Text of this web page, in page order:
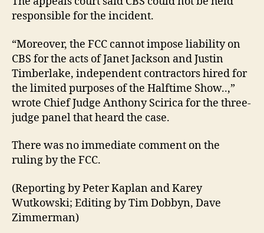
responsible for the incident.
“Moreover, the FCC cannot impose liability on
CBS for the acts of Janet Jackson and Justin
Timberlake, independent contractors hired for
the limited purposes of the Halftime Show..,”
wrote Chief Judge Anthony Scirica for the three-
judge panel that heard the case.
There was no immediate comment on the
ruling by the FCC.
(Reporting by Peter Kaplan and Karey
Wutkowski; Editing by Tim Dobbyn, Dave
Zimmerman)